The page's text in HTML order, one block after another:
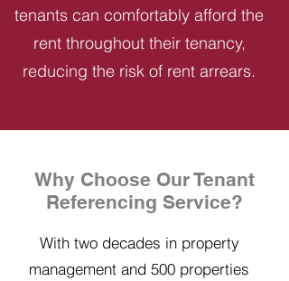
tenants can comfortably afford the
rent throughout their tenancy,
reducing the risk of rent arrears.
Why Choose Our Tenant
Referencing Service?
With two decades in property
management and 500 properties